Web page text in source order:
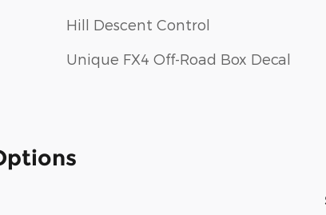
Hill Descent Control
Unique FX4 Off-Road Box Decal